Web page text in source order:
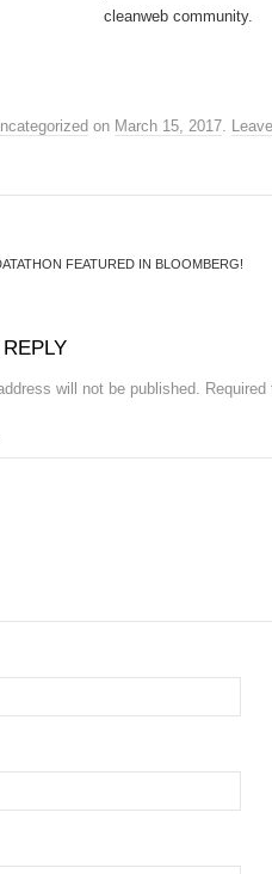
cleanweb community.
on March 15, 2017.
FEATURED IN BLOOMBERG!
will not be published.